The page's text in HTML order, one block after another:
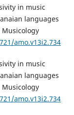
in music
languages
amo.v13i2.734
in music
languages
amo.v13i2.734